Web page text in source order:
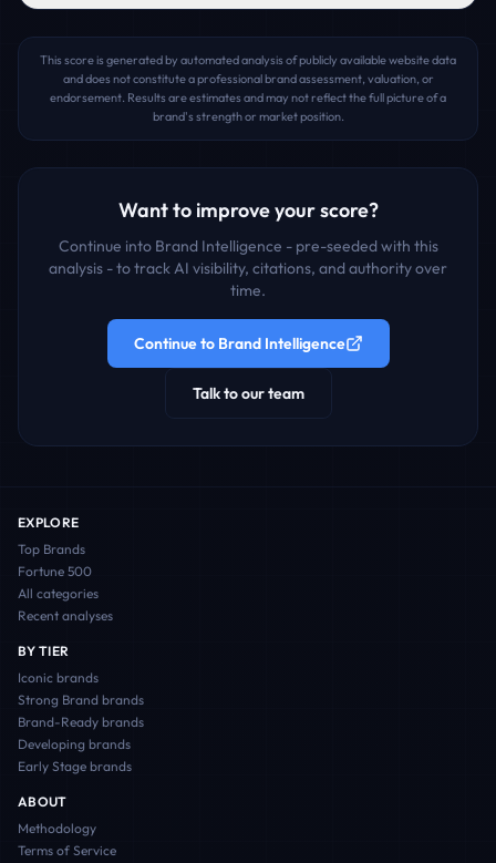
This score is generated by automated analysis of publicly available website data
and does not constitute a professional brand assessment, valuation, or
endorsement. Results are estimates and may not reflect the full picture of a
brand's strength or market position.
Want to improve your score?
Continue into Brand Intelligence - pre-seeded with this
analysis - to track AI visibility, citations, and authority over
time.
Continue to Brand Intelligence
Talk to our team
EXPLORE
Top Brands
Fortune 500
All categories
Recent analyses
BY TIER
Iconic brands
Strong Brand brands
Brand-Ready brands
Developing brands
Early Stage brands
ABOUT
Methodology
Terms of Service